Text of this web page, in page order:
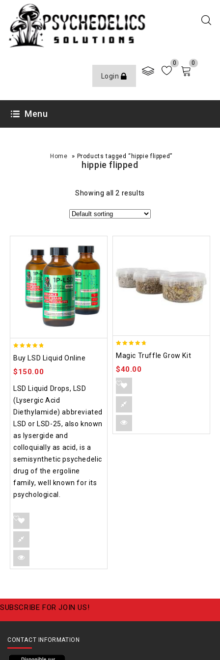
Login
0 0
Menu
Home » Products tagged “hippie flipped”
hippie flipped
Showing all 2 results
out of 5
Buy LSD Liquid Online
$150.00
LSD Liquid Drops, LSD
(Lysergic Acid
Diethylamide) abbreviated
LSD or LSD-25, also known
as lysergide and
colloquially as acid, is a
semisynthetic psychedelic
drug of the ergoline
family, well known for its
psychological.
out of 5
Magic Truffle Grow Kit
$40.00
SUBSCRIBE FOR JOIN US!
CONTACT INFORMATION